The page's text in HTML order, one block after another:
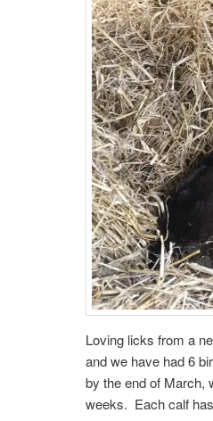
Loving licks from a
and we have had 6
by the end of March,
weeks. Each calf